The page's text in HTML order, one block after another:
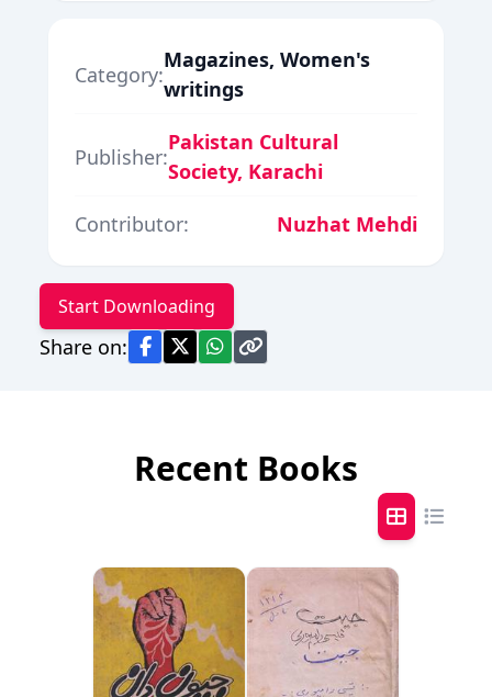
Category:
Magazines, Women's
writings
Publisher:
Pakistan Cultural
Society, Karachi
Contributor:
Nuzhat Mehdi
Start Downloading
Share on:
Recent Books